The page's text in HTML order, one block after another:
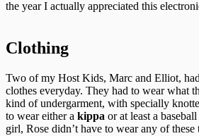
the year I actually appreciated this
Clothing
Two of my Host Kids, Marc and Elliot,
clothes everyday. They had to wear what
kind of undergarment, with specially
to wear either a kippa or at least a
girl, Rose didn’t have to wear any of these